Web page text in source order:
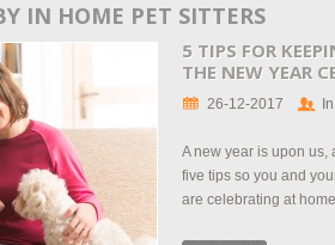
IN HOME PET SITTERS
5 TIPS FOR
THE NEW YEAR
26-12-2017
A new year is upon us,
five tips so you and
are celebrating at